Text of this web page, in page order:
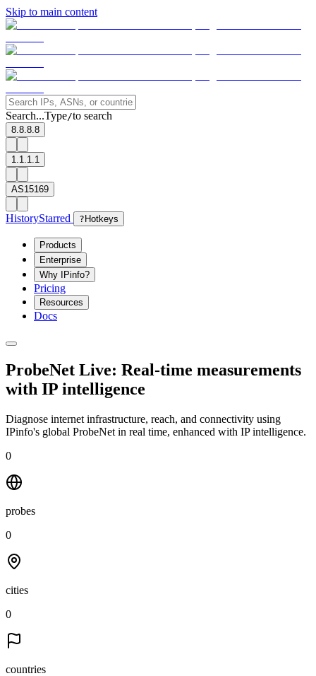
Skip to main content
Search...Type/to search
8.8.8.8
1.1.1.1
AS15169
HistoryStarred ? Hotkeys
Products
Enterprise
Why IPinfo?
Pricing
Resources
Docs
ProbeNet Live: Real-time measurements
with IP intelligence
Diagnose internet infrastructure, reach, and connectivity using
IPinfo's global ProbeNet in real time, enhanced with IP intelligence.
0
probes
0
cities
0
countries